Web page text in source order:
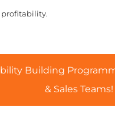
Building
& Sales Teams!